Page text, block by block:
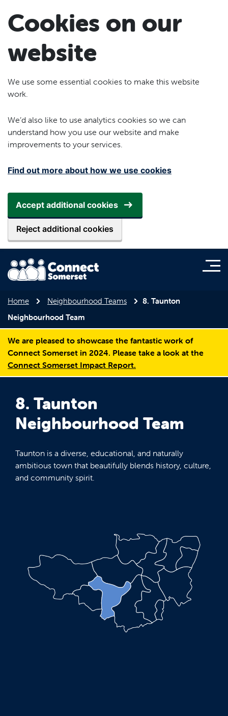
Cookies on our
website
We use some essential cookies to make this website
work.
We’d also like to use analytics cookies so we can
understand how you use our website and make
improvements to your services.
Find out more about how we use cookies
Accept additional cookies
Reject additional cookies
Home Neighbourhood Teams
8. Taunton
Neighbourhood Team
We are pleased to showcase the fantastic work of
Connect Somerset in 2024. Please take a look at the
Connect Somerset Impact Report.
8. Taunton
Neighbourhood Team
Taunton is a diverse, educational, and naturally
ambitious town that beautifully blends history, culture,
and community spirit.